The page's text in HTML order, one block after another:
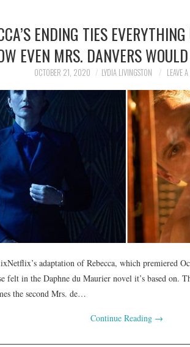
ENDING TIES
EVEN MRS. DANVERS
OCTOBER 21, 2020 LYDIA LIVINGSTON LEAVE
adaptation of Rebecca, which premiered
felt in the Daphne du Maurier novel it’s based on.
the second Mrs. de…
Continue Reading →